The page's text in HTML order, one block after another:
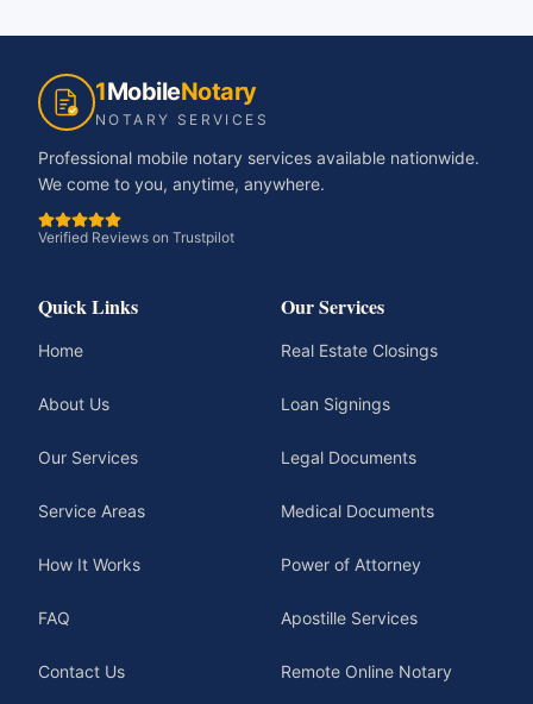
1MobileNotary
NOTARY SERVICES
Professional mobile notary services available nationwide.
We come to you, anytime, anywhere.
Verified Reviews on Trustpilot
Quick Links
Home
About Us
Our Services
Service Areas
How It Works
FAQ
Contact Us
Our Services
Real Estate Closings
Loan Signings
Legal Documents
Medical Documents
Power of Attorney
Apostille Services
Remote Online Notary